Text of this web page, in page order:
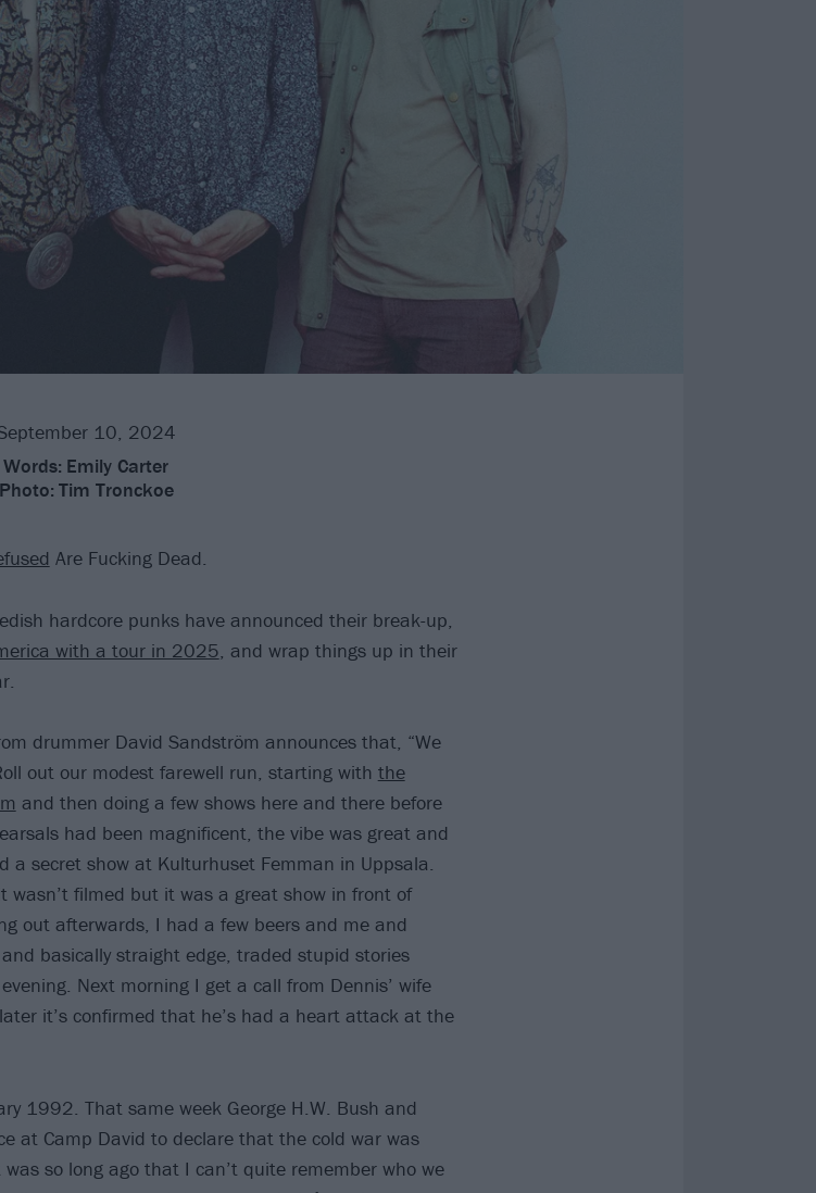
10, 2024
Words: Emily Carter
Photo: Tim Tronckoe
Are Fucking Dead.
hardcore punks have announced their break-up,
with a tour in 2025 , and wrap things up in their
drummer David Sandström announces that, “We
out our modest farewell run, starting with the
and then doing a few shows here and there before
had been magnificent, the vibe was great and
a secret show at Kulturhuset Femman in Uppsala.
wasn’t filmed but it was a great show in front of
out afterwards, I had a few beers and me and
basically straight edge, traded stupid stories
Next morning I get a call from Dennis’ wife
it’s confirmed that he’s had a heart attack at the
1992. That same week George H.W. Bush and
at Camp David to declare that the cold war was
so long ago that I can’t quite remember who we